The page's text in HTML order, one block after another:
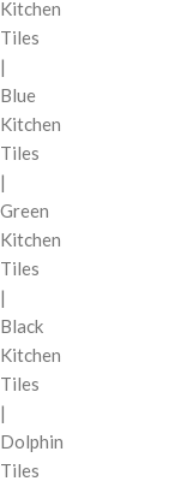
Kitchen
Tiles
|
Blue
Kitchen
Tiles
|
Green
Kitchen
Tiles
|
Black
Kitchen
Tiles
|
Dolphin
Tiles